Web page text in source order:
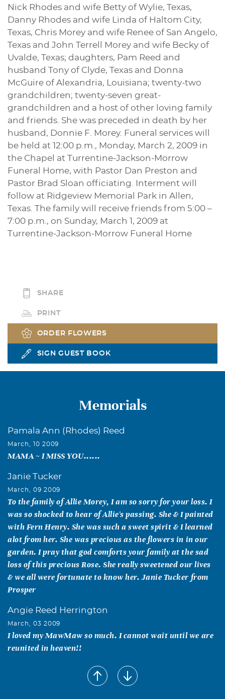
Nick Rhodes and wife Betty of Wylie, Texas,
Danny Rhodes and wife Linda of Haltom City,
Texas, Chris Morey and wife Renee of San Angelo,
Texas and John Terrell Morey and wife Becky of
Uvalde, Texas; daughters, Pam Reed and
husband Tony of Clyde, Texas and Donna
McGuire of Alexandria, Louisiana; twenty-two
grandchildren; twenty-seven great-
grandchildren and a host of other loving family
and friends. She was preceded in death by her
husband, Donnie F. Morey. Funeral services will
be held at 12:00 p.m., Monday, March 2, 2009 in
the Chapel at Turrentine-Jackson-Morrow
Funeral Home, with Pastor Dan Preston and
Pastor Brad Sloan officiating. Interment will
follow at Ridgeview Memorial Park in Allen,
Texas. The family will receive friends from 5:00 –
7:00 p.m., on Sunday, March 1, 2009 at
Turrentine-Jackson-Morrow Funeral Home
SHARE
PRINT
ORDER FLOWERS
SIGN GUEST BOOK
Memorials
Pamala Ann (Rhodes) Reed
March, 10 2009
MAMA ~ I MISS YOU......
Janie Tucker
March, 09 2009
To the family of Allie Morey, I am so sorry for your loss. I
was so shocked to hear of Allie's passing. She & I painted
with Fern Henry. She was such a sweet spirit & I learned
alot from her. She was precious as the flowers in in our
garden. I pray that god comforts your family at the sad
loss of this precious Rose. She really sweetened our lives
& we all were fortunate to know her. Janie Tucker from
Prosper
Angie Reed Herrington
March, 03 2009
I loved my MawMaw so much. I cannot wait until we are
reunited in heaven!!